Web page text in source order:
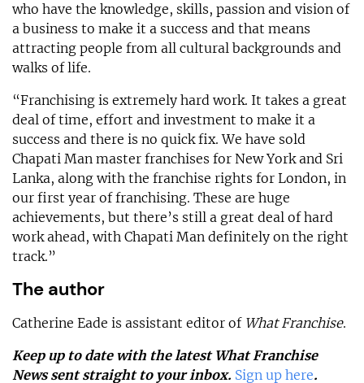
who have the knowledge, skills, passion and vision of
a business to make it a success and that means
attracting people from all cultural backgrounds and
walks of life.
“Franchising is extremely hard work. It takes a great
deal of time, effort and investment to make it a
success and there is no quick fix. We have sold
Chapati Man master franchises for New York and Sri
Lanka, along with the franchise rights for London, in
our first year of franchising. These are huge
achievements, but there’s still a great deal of hard
work ahead, with Chapati Man definitely on the right
track.”
The author
Catherine Eade is assistant editor of What Franchise.
Keep up to date with the latest What Franchise
News sent straight to your inbox. Sign up here.